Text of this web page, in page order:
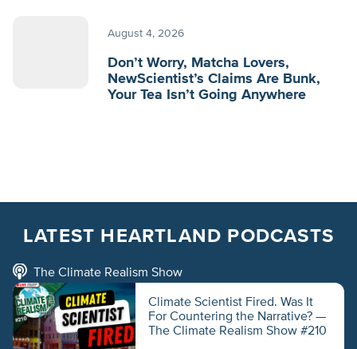
August 4, 2026
Don’t Worry, Matcha Lovers,
NewScientist’s Claims Are Bunk,
Your Tea Isn’t Going Anywhere
LATEST HEARTLAND PODCASTS
The Climate Realism Show
Climate Scientist Fired. Was It
For Countering the Narrative? —
The Climate Realism Show #210